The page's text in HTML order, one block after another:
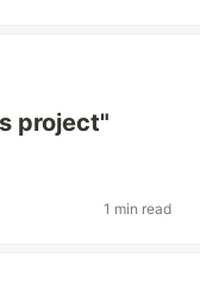
project"
1 min read